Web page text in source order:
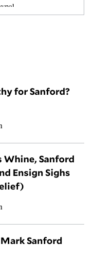
for Sanford?
Whine, Sanford
Ensign Sighs
Sanford